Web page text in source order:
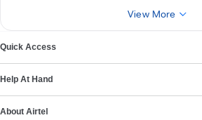
View More
Quick Access
Help At Hand
About Airtel